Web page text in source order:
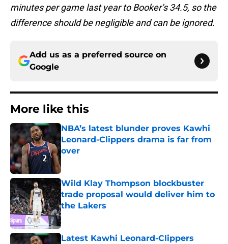
minutes per game last year to Booker’s 34.5, so the
difference should be negligible and can be ignored.
Add us as a preferred source on
Google
More like this
NBA’s latest blunder proves Kawhi
Leonard-Clippers drama is far from
over
Wild Klay Thompson blockbuster
trade proposal would deliver him to
the Lakers
Published by on Invalid Date
Latest Kawhi Leonard-Clippers